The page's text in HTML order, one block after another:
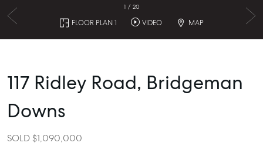
1 / 20
FLOOR PLAN 1 VIDEO MAP
117 Ridley Road, Bridgeman
Downs
SOLD $1,090,000